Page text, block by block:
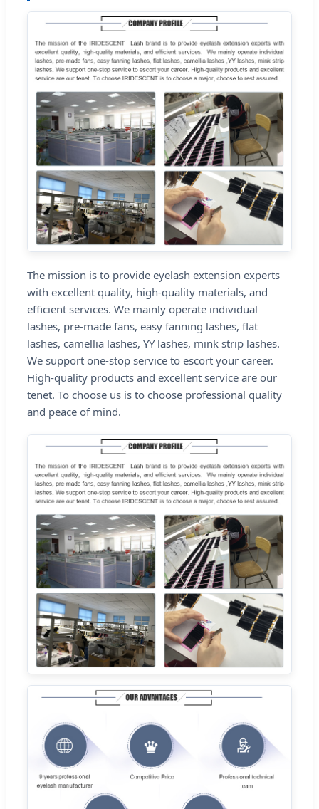
The mission is to provide eyelash extension experts
with excellent quality, high-quality materials, and
efficient services. We mainly operate individual
lashes, pre-made fans, easy fanning lashes, flat
lashes, camellia lashes, YY lashes, mink strip lashes.
We support one-stop service to escort your career.
High-quality products and excellent service are our
tenet. To choose us is to choose professional quality
and peace of mind.